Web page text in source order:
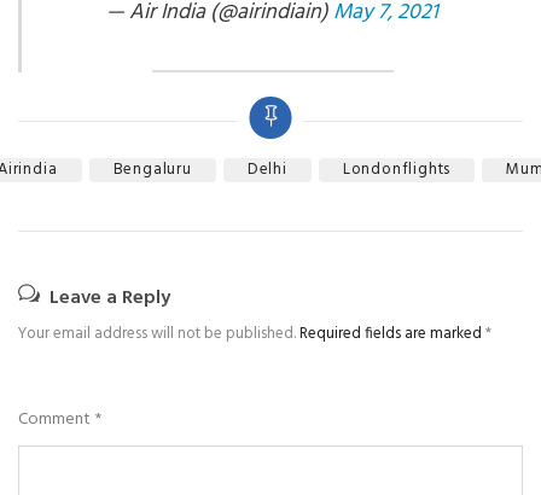
— Air India (@airindiain)May 7, 2021
Bengaluru Delhi Londonflights
Leave a Reply
Your email address will not be published.Required fields are marked*
Comment *